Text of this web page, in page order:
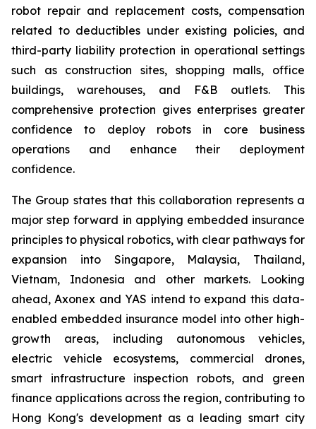
robot repair and replacement costs, compensation
related to deductibles under existing policies, and
third-party liability protection in operational settings
such as construction sites, shopping malls, office
buildings, warehouses, and F&B outlets. This
comprehensive protection gives enterprises greater
confidence to deploy robots in core business
operations and enhance their deployment
confidence.
The Group states that this collaboration represents a
major step forward in applying embedded insurance
principles to physical robotics, with clear pathways for
expansion into Singapore, Malaysia, Thailand,
Vietnam, Indonesia and other markets. Looking
ahead, Axonex and YAS intend to expand this data-
enabled embedded insurance model into other high-
growth areas, including autonomous vehicles,
electric vehicle ecosystems, commercial drones,
smart infrastructure inspection robots, and green
finance applications across the region, contributing to
Hong Kong's development as a leading smart city